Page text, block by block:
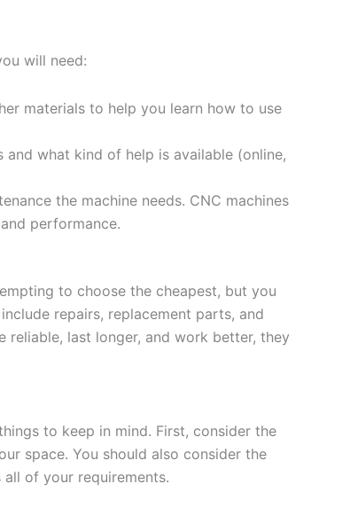
will need:
materials to help you learn how to use
what kind of help is available (online,
the machine needs. CNC machines
performance.
to choose the cheapest, but you
repairs, replacement parts, and
reliable, last longer, and work better, they
to keep in mind. First, consider the
space. You should also consider the
of your requirements.